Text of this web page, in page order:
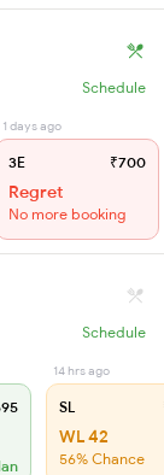
Schedule
1 days ago
3E ₹700
Regret
No more booking
Schedule
14 hrs ago
SL
WL 42
56% Chance